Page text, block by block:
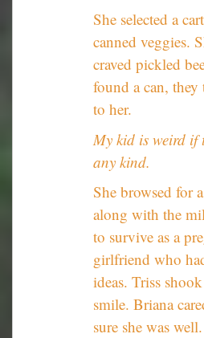
She selected a
canned veggies.
craved pickled
found a can, they
to her.
My kid is weird if
any kind.
She browsed for
along with the
to survive as a
girlfriend who
ideas. Triss
smile. Briana
sure she was well.